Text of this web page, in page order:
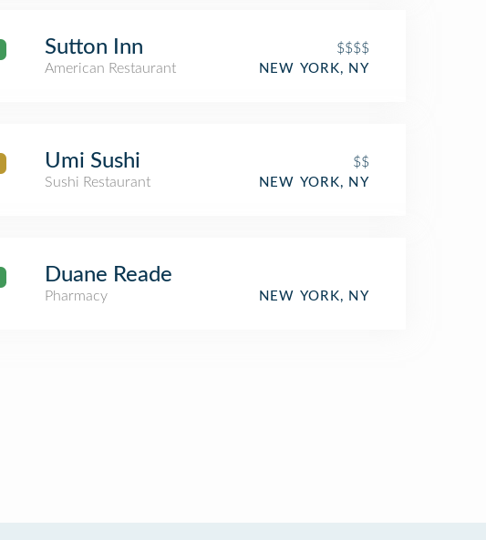
Sutton Inn
$$$$
American Restaurant
NEW YORK, NY
Umi Sushi
$$
Sushi Restaurant
NEW YORK, NY
Duane Reade
Pharmacy NEW YORK, NY